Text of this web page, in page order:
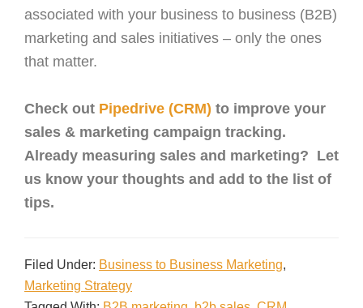
associated with your business to business (B2B)
marketing and sales initiatives – only the ones
that matter.
Check out Pipedrive (CRM) to improve your
sales & marketing campaign tracking.
Already measuring sales and marketing? Let
us know your thoughts and add to the list of
tips.
Filed Under: Business to Business Marketing,
Marketing Strategy